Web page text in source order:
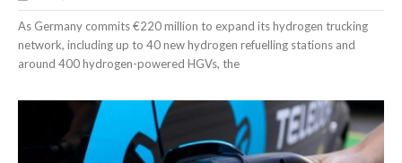
As Germany commits €220 million to expand its hydrogen trucking
network, including up to 40 new hydrogen refuelling stations and
around 400 hydrogen-powered HGVs, the